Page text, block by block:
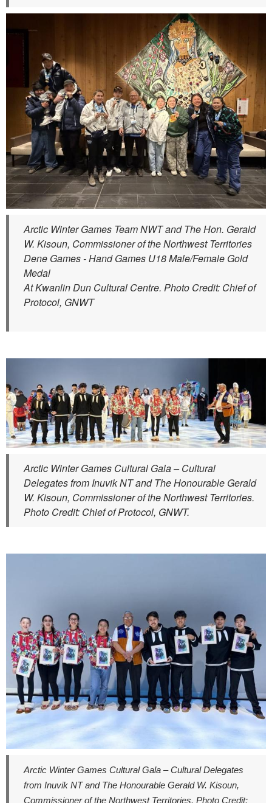
Arctic Winter Games Team NWT and The Hon. Gerald
W. Kisoun, Commissioner of the Northwest Territories
Dene Games - Hand Games U18 Male/Female Gold
Medal
At Kwanlin Dun Cultural Centre. Photo Credit: Chief of
Protocol, GNWT
Arctic Winter Games Cultural Gala – Cultural
Delegates from Inuvik NT and The Honourable Gerald
W. Kisoun, Commissioner of the Northwest Territories.
Photo Credit: Chief of Protocol, GNWT.
Arctic Winter Games Cultural Gala – Cultural Delegates
from Inuvik NT and The Honourable Gerald W. Kisoun,
Commissioner of the Northwest Territories. Photo Credit: